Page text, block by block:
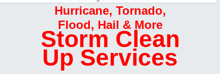
Hurricane, Tornado,
Flood, Hail & More
Storm Clean
Up Services